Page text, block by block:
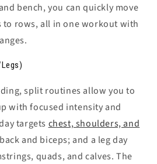
and bench, you can quickly move
to rows, all in one workout with
split routines allow you to
with focused intensity and
targetschest, shoulders, and
and biceps; and a leg day
quads, and calves. The